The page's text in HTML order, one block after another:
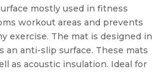
mostly used in fitness
workout areas and prevents
exercise. The mat is designed in
an anti-slip surface. These mats
as acoustic insulation. Ideal for